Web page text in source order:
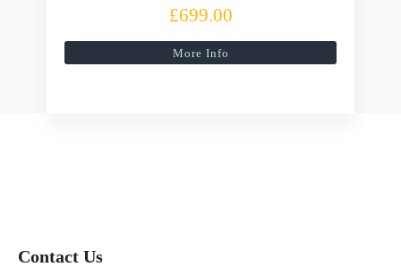
£699.00
More Info
Contact Us